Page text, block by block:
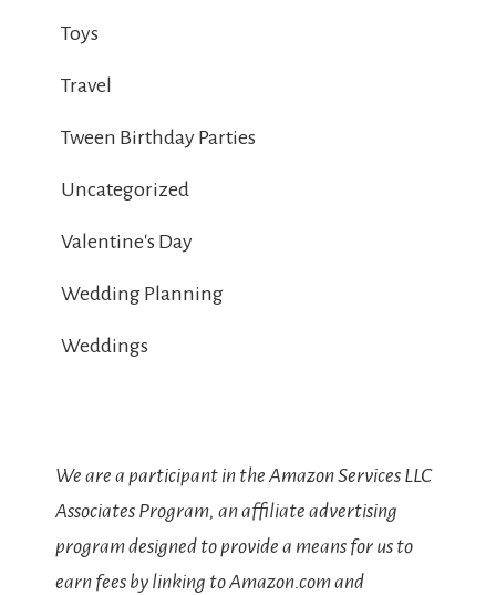
Toys
Travel
Tween Birthday Parties
Uncategorized
Valentine's Day
Wedding Planning
Weddings
We are a participant in the Amazon Services LLC
Associates Program, an affiliate advertising
program designed to provide a means for us to
earn fees by linking to Amazon.com and